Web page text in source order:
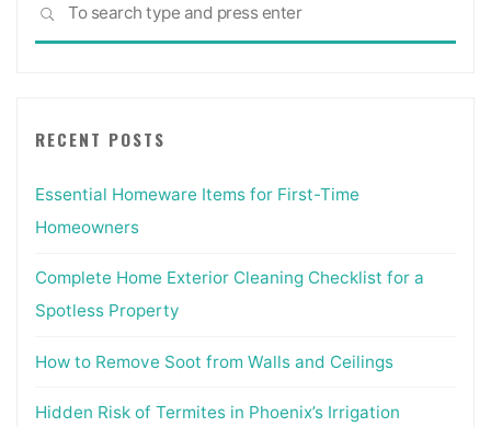
SEARCH
RECENT POSTS
Essential Homeware Items for First-Time
Homeowners
Complete Home Exterior Cleaning Checklist for a
Spotless Property
How to Remove Soot from Walls and Ceilings
Hidden Risk of Termites in Phoenix’s Irrigation